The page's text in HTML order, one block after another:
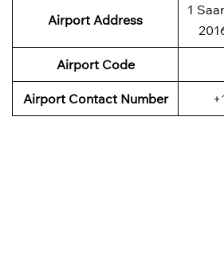
Airport Address
1
Airport Code
Airport Contact Number